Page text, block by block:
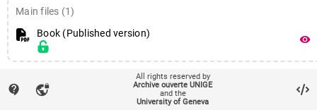
Main files (1)
Book (Published version)
remove_red_eye
fingerprint
PID : unige:25073
contact_support vpn_lock
All rights reserved by
Archive ouverte UNIGE
and the
University of Geneva